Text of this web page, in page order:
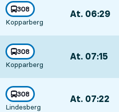
line
308
towards
Kopparberg
, At. 06:29
line
308
towards
Kopparberg
, At. 07:15
line
308
towards
Lindesberg
, At. 07:22